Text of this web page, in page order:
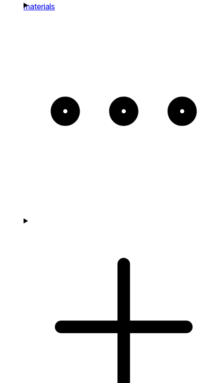
materials